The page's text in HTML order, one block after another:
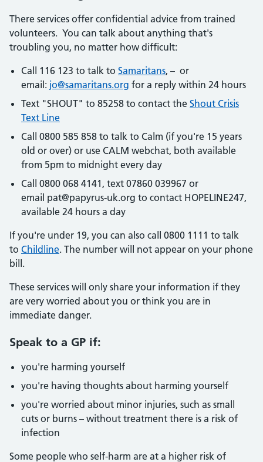
There services offer confidential advice from trained
volunteers. You can talk about anything that's
troubling you, no matter how difficult:
Call 116 123 to talk to Samaritans, – or
email: jo@samaritans.org for a reply within 24 hours
Text "SHOUT" to 85258 to contact the Shout Crisis
Text Line
Call 0800 585 858 to talk to Calm (if you're 15 years
old or over) or use CALM webchat, both available
from 5pm to midnight every day
Call 0800 068 4141, text 07860 039967 or
email pat@papyrus-uk.org to contact HOPELINE247,
available 24 hours a day
If you're under 19, you can also call 0800 1111 to talk
to Childline. The number will not appear on your phone
bill.
These services will only share your information if they
are very worried about you or think you are in
immediate danger.
Speak to a GP if:
you're harming yourself
you're having thoughts about harming yourself
you're worried about minor injuries, such as small
cuts or burns – without treatment there is a risk of
infection
Some people who self-harm are at a higher risk of